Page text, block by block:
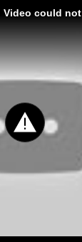
Video could not